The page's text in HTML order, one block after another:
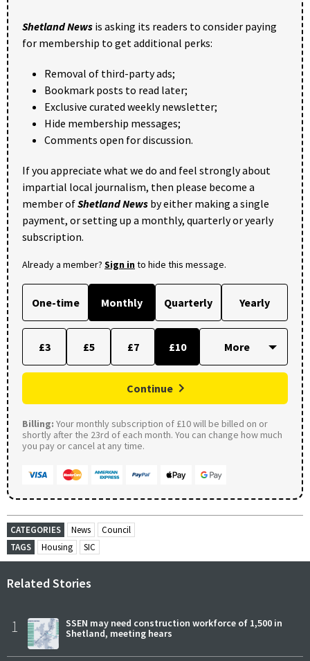
Shetland News is asking its readers to consider paying
for membership to get additional perks:
Removal of third-party ads;
Bookmark posts to read later;
Exclusive curated weekly newsletter;
Hide membership messages;
Comments open for discussion.
If you appreciate what we do and feel strongly about
impartial local journalism, then please become a
member ofShetland News by either making a single
payment, or setting up a monthly, quarterly or yearly
subscription.
Already a member? Sign into hide this message.
One-time Monthly Quarterly Yearly
£3 £5 £7 £10
Continue
Billing: Your monthly subscription of £10 will be billed on or
shortly after the 23rd of each month. You can change how much
you pay or cancel at any time.
CATEGORIES News
Council
TAGS
Housing SIC
Related Stories
1
SSEN may need construction workforce of 1,500 in
Shetland, meeting hears